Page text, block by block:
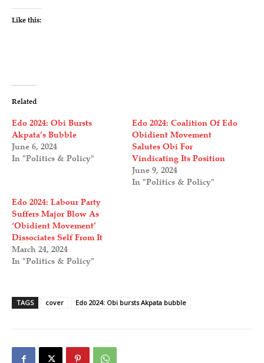
Like this:
Related
Edo 2024: Obi Bursts
Akpata’s Bubble
June 6, 2024
In "Politics & Policy"
Edo 2024: Coalition Of Edo
Obidient Movement
Salutes Obi For
Vindicating Its Position
June 9, 2024
In "Politics & Policy"
Edo 2024: Labour Party
Suffers Major Blow As
‘Obidient Movement’
Dissociates Self From It
March 24, 2024
In "Politics & Policy"
TAGS cover Edo 2024: Obi bursts Akpata bubble